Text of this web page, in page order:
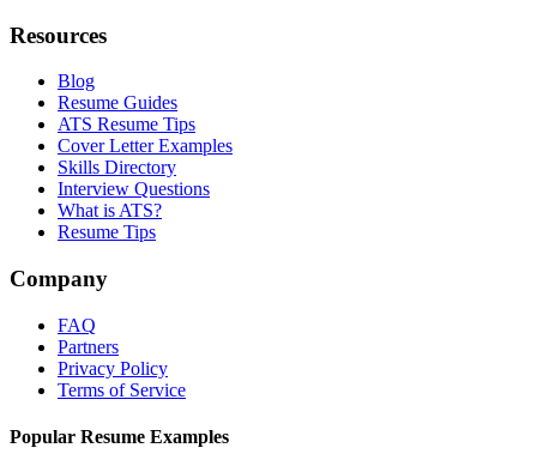
Resources
Blog
Resume Guides
ATS Resume Tips
Cover Letter Examples
Skills Directory
Interview Questions
What is ATS?
Resume Tips
Company
FAQ
Partners
Privacy Policy
Terms of Service
Popular Resume Examples